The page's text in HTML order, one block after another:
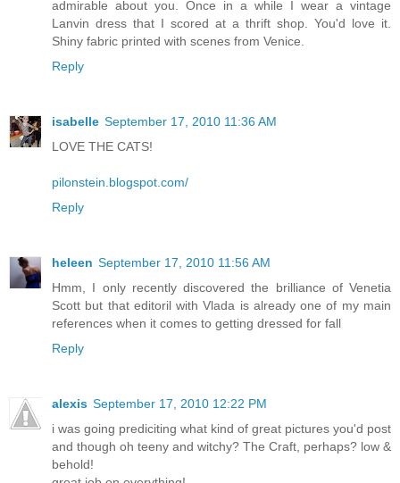
admirable about you. Once in a while I wear a vintage
Lanvin dress that I scored at a thrift shop. You'd love it.
Shiny fabric printed with scenes from Venice.
Reply
isabelle September 17, 2010 11:36 AM
LOVE THE CATS!
pilonstein.blogspot.com/
Reply
heleen September 17, 2010 11:56 AM
Hmm, I only recently discovered the brilliance of Venetia
Scott but that editoril with Vlada is already one of my main
references when it comes to getting dressed for fall
Reply
alexis September 17, 2010 12:22 PM
i was going prediciting what kind of great pictures you'd post
and though oh teeny and witchy? The Craft, perhaps? low &
behold!